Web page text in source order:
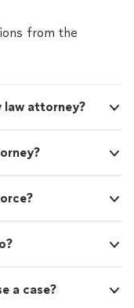
from the
law attorney?
a case?